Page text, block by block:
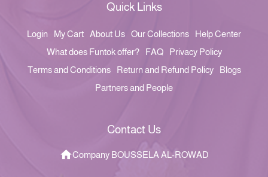
Quick Links
Login My Cart About Us Our Collections
Help Center
What does Funtok offer?
FAQ
Privacy Policy
Terms and Conditions
Return and Refund Policy
Blogs
Partners and People
Contact Us
Company BOUSSELA AL-ROWAD